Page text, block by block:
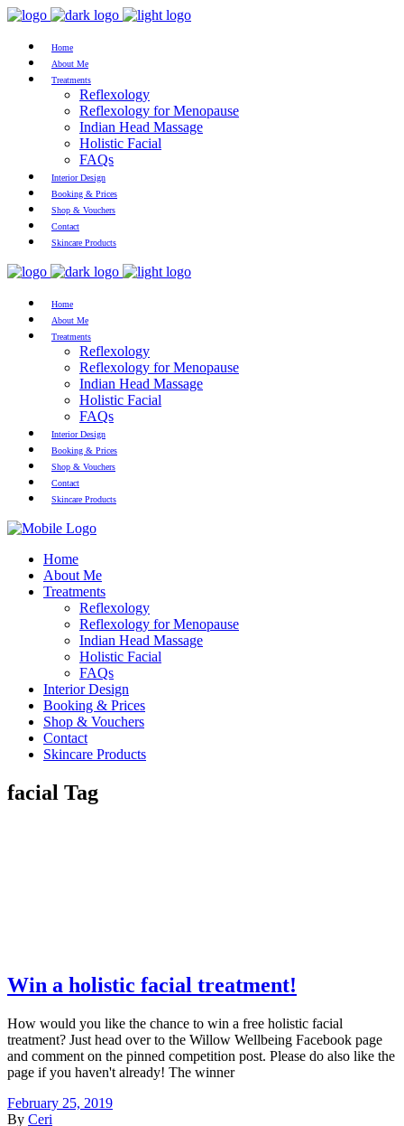
Home
About Me
Treatments
Reflexology
Reflexology for Menopause
Indian Head Massage
Holistic Facial
FAQs
Interior Design
Booking & Prices
Shop & Vouchers
Contact
Skincare Products
Home
About Me
Treatments
Reflexology
Reflexology for Menopause
Indian Head Massage
Holistic Facial
FAQs
Interior Design
Booking & Prices
Shop & Vouchers
Contact
Skincare Products
Home
About Me
Treatments
Reflexology
Reflexology for Menopause
Indian Head Massage
Holistic Facial
FAQs
Interior Design
Booking & Prices
Shop & Vouchers
Contact
Skincare Products
facial Tag
Win a holistic facial treatment!
How would you like the chance to win a free holistic facial
treatment? Just head over to the Willow Wellbeing Facebook page
and comment on the pinned competition post. Please do also like the
page if you haven't already! The winner
February 25, 2019
By Ceri